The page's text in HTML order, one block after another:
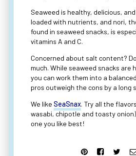
Seaweed is healthy, delicious,
loaded with nutrients, and nori,
found in seaweed snacks, is
vitamins A and C.
Concerned about salt content?
much. While seaweed snacks are
you can work them into a
pros outweigh the cons by a long
We likeSeaSnax. Try all the
wasabi, chipotle and toasty
one you like best!